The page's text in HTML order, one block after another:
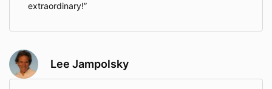
extraordinary!
Lee Jampolsky